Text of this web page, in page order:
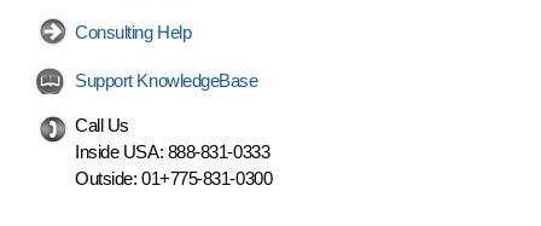
Consulting Help
Support KnowledgeBase
Call Us
Inside USA: 888-831-0333
Outside: 01+775-831-0300